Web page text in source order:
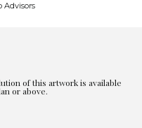
Advisors
of this artwork is available
or above.